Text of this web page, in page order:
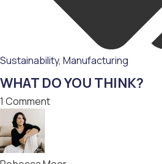
Sustainability, Мanufacturing
WHAT DO YOU THINK?
1 Comment